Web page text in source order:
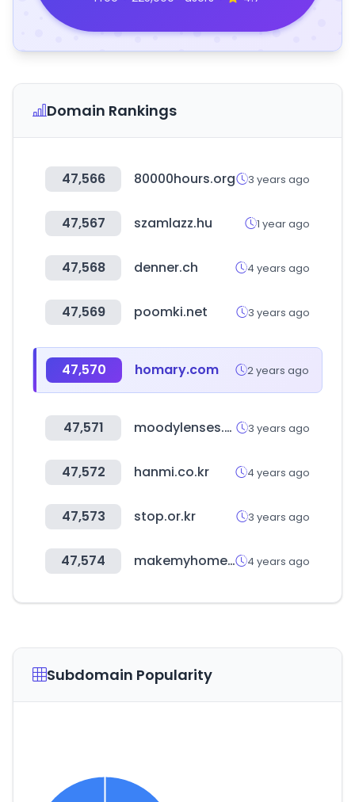
Domain Rankings
47,566 80000hours.org 3 years ago
47,567 szamlazz.hu 1 year ago
47,568 denner.ch 4 years ago
47,569 poomki.net 3 years ago
47,570 homary.com 2 years ago
47,571 moodylenses.com 3 years ago
47,572 hanmi.co.kr 4 years ago
47,573 stop.or.kr 3 years ago
47,574 makemyhomevn.com 4 years ago
Subdomain Popularity